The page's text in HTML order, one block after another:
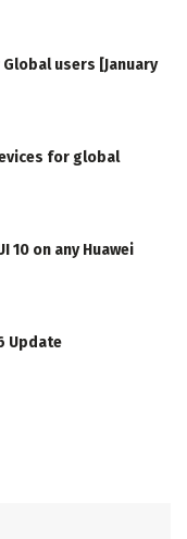
users [January
for global
10 on any Huawei
Update